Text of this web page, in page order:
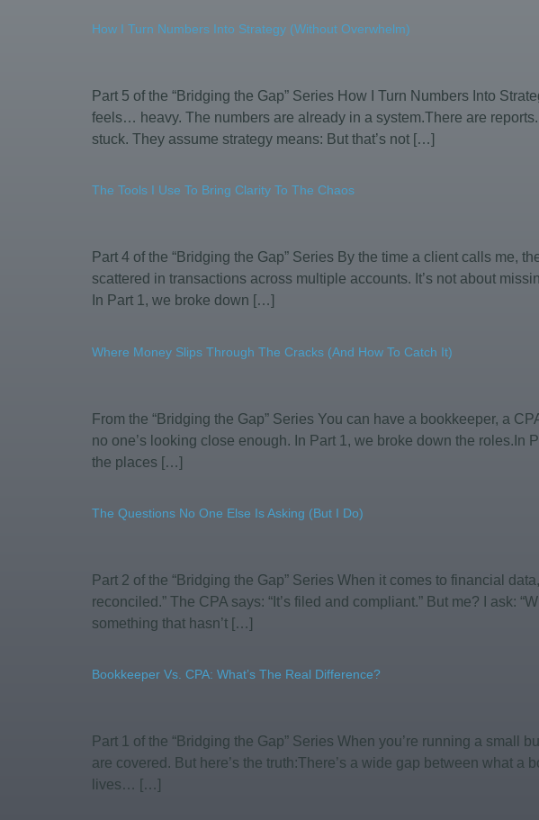
How I Turn Numbers Into Strategy (Without Overwhelm)
Part 5 of the “Bridging the Gap” Series How I Turn Numbers Into
feels… heavy. The numbers are already in a system.There are
stuck. They assume strategy means: But that’s not […]
The Tools I Use To Bring Clarity To The Chaos
Part 4 of the “Bridging the Gap” Series By the time a client calls
scattered in transactions across multiple accounts. It’s not about
In Part 1, we broke down […]
Where Money Slips Through The Cracks (and How To Catch It)
From the “Bridging the Gap” Series You can have a bookkeeper, a
no one’s looking close enough. In Part 1, we broke down the
the places […]
The Questions No One Else Is Asking (But I Do)
Part 2 of the “Bridging the Gap” Series When it comes to financial
reconciled.” The CPA says: “It’s filed and compliant.” But me? I ask:
something that hasn’t […]
Bookkeeper Vs. CPA: What’s The Real Difference?
Part 1 of the “Bridging the Gap” Series When you’re running a small
are covered. But here’s the truth:There’s a wide gap between what
lives… […]